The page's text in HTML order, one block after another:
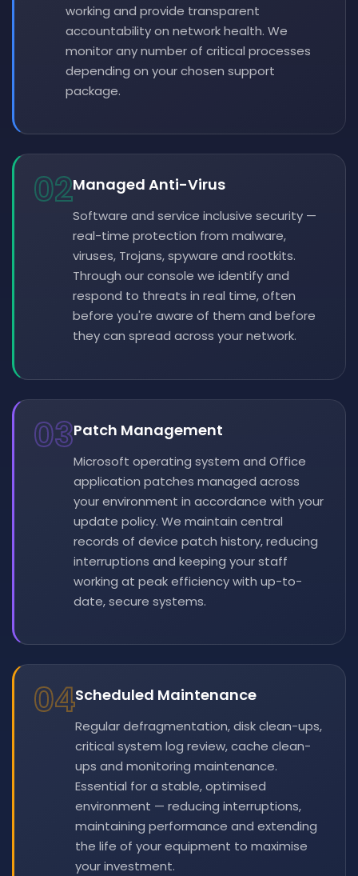
working and provide transparent
accountability on network health. We
monitor any number of critical processes
depending on your chosen support
package.
02Managed Anti-Virus
Software and service inclusive security —
real-time protection from malware,
viruses, Trojans, spyware and rootkits.
Through our console we identify and
respond to threats in real time, often
before you're aware of them and before
they can spread across your network.
03Patch Management
Microsoft operating system and Office
application patches managed across
your environment in accordance with your
update policy. We maintain central
records of device patch history, reducing
interruptions and keeping your staff
working at peak efficiency with up-to-
date, secure systems.
04Scheduled Maintenance
Regular defragmentation, disk clean-ups,
critical system log review, cache clean-
ups and monitoring maintenance.
Essential for a stable, optimised
environment — reducing interruptions,
maintaining performance and extending
the life of your equipment to maximise
your investment.